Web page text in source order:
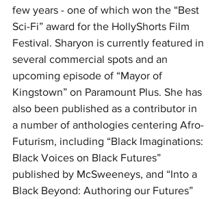
few years - one of which won the “Best
Sci-Fi” award for the HollyShorts Film
Festival. Sharyon is currently featured in
several commercial spots and an
upcoming episode of “Mayor of
Kingstown” on Paramount Plus. She has
also been published as a contributor in
a number of anthologies centering Afro-
Futurism, including “Black Imaginations:
Black Voices on Black Futures”
published by McSweeneys, and “Into a
Black Beyond: Authoring our Futures”